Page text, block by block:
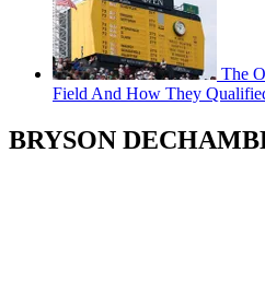
The
Field And How They
BRYSON